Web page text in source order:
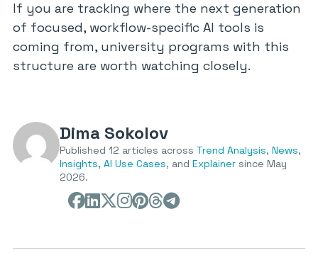
If you are tracking where the next generation
of focused, workflow-specific AI tools is
coming from, university programs with this
structure are worth watching closely.
Dima Sokolov
Published 12 articles across Trend Analysis, News,
Insights, AI Use Cases, and Explainer since May
2026.